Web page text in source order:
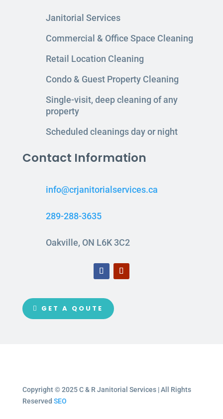
Janitorial Services
Commercial & Office Space Cleaning
Retail Location Cleaning
Condo & Guest Property Cleaning
Single-visit, deep cleaning of any
property
Scheduled cleanings day or night
Contact Information
info@crjanitorialservices.ca
289-288-3635
Oakville, ON L6K 3C2
GET A QOUTE
Copyright © 2025 C & R Janitorial Services | All Rights
Reserved SEO